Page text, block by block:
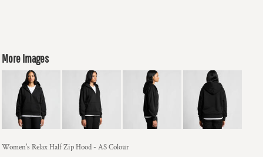
More Images
Women's Relax Half Zip Hood - AS Colour